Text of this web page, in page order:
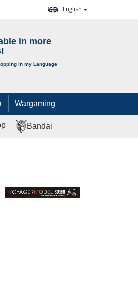
English
in more
in my Language
Wargaming
Bandai